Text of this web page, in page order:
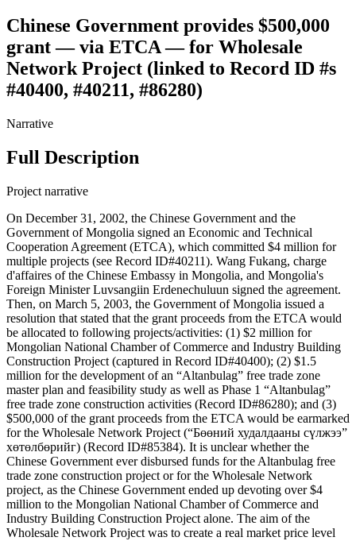
Chinese Government provides $500,000
grant — via ETCA — for Wholesale
Network Project (linked to Record ID #s
#40400, #40211, #86280)
Narrative
Full Description
Project narrative
On December 31, 2002, the Chinese Government and the
Government of Mongolia signed an Economic and Technical
Cooperation Agreement (ETCA), which committed $4 million for
multiple projects (see Record ID#40211). Wang Fukang, charge
d'affaires of the Chinese Embassy in Mongolia, and Mongolia's
Foreign Minister Luvsangiin Erdenechuluun signed the agreement.
Then, on March 5, 2003, the Government of Mongolia issued a
resolution that stated that the grant proceeds from the ETCA would
be allocated to following projects/activities: (1) $2 million for
Mongolian National Chamber of Commerce and Industry Building
Construction Project (captured in Record ID#40400); (2) $1.5
million for the development of an “Altanbulag” free trade zone
master plan and feasibility study as well as Phase 1 “Altanbulag”
free trade zone construction activities (Record ID#86280); and (3)
$500,000 of the grant proceeds from the ETCA would be earmarked
for the Wholesale Network Project (“Бөөний худалдааны сүлжээ”
хөтөлбөрийг) (Record ID#85384). It is unclear whether the
Chinese Government ever disbursed funds for the Altanbulag free
trade zone construction project or for the Wholesale Network
project, as the Chinese Government ended up devoting over $4
million to the Mongolian National Chamber of Commerce and
Industry Building Construction Project alone. The aim of the
Wholesale Network Project was to create a real market price level